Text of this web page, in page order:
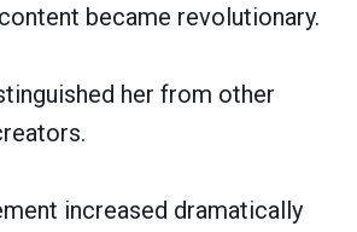
became revolutionary.
her from other
increased dramatically